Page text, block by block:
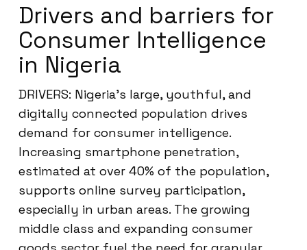
Drivers and barriers for
Consumer Intelligence
in Nigeria
DRIVERS: Nigeria’s large, youthful, and
digitally connected population drives
demand for consumer intelligence.
Increasing smartphone penetration,
estimated at over 40% of the population,
supports online survey participation,
especially in urban areas. The growing
middle class and expanding consumer